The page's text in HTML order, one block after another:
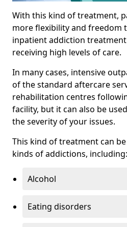
With this kind of treatment,
more flexibility and freedom
inpatient addiction
receiving high levels of care.
In many cases, intensive
of the standard aftercare
rehabilitation centres
facility, but it can also be
the severity of your issues.
This kind of treatment can
kinds of addictions, including:
Alcohol
Eating disorders